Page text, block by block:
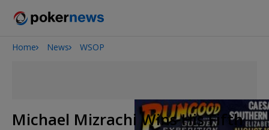
Onyx High Roller Series
Home News WSOP
Michael Mizrachi Wins His Fifth